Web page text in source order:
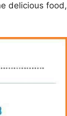
delicious food,